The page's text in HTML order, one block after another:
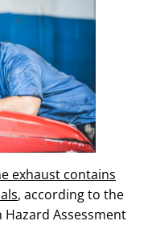
exhaust contains
, according to the
Assessment